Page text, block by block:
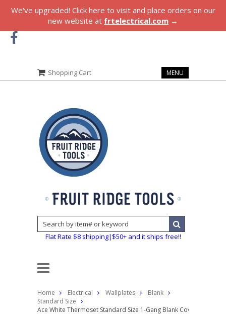
We've upgraded! Click here to visit and place orders on our
new website at frtelectrical.com →
Shopping Cart MENU
Flat Rate $8 shipping|$50+ and it ships free!!
Home Electrical Wallplates
Blank
Standard Size
Ace White Thermoset Standard Size 1-Gang Blank Cover Box